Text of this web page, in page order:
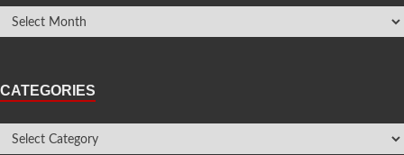
CATEGORIES